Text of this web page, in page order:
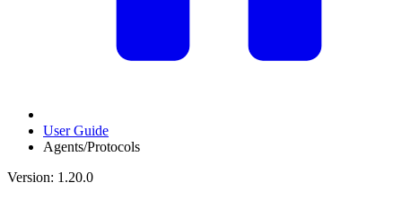
User Guide
Agents/Protocols
Version: 1.20.0